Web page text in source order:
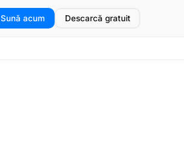
Sună acum Descarcă gratuit